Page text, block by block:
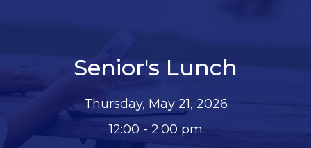
Senior's Lunch
Thursday, May 21, 2026
12:00 - 2:00 pm